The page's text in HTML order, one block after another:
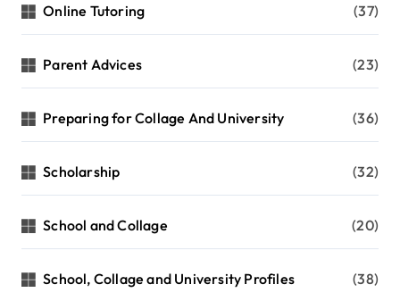
Online Tutoring (37)
Parent Advices (23)
Preparing for Collage And University (36)
Scholarship (32)
School and Collage (20)
School, Collage and University Profiles (38)